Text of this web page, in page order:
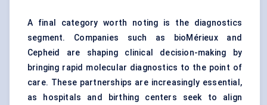
A final category worth noting is the diagnostics
segment. Companies such as bioMérieux and
Cepheid are shaping clinical decision-making by
bringing rapid molecular diagnostics to the point of
care. These partnerships are increasingly essential,
as hospitals and birthing centers seek to align